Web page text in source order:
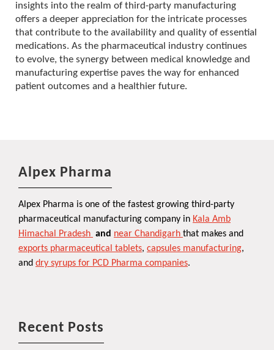
insights into the realm of third-party manufacturing
offers a deeper appreciation for the intricate processes
that contribute to the availability and quality of essential
medications. As the pharmaceutical industry continues
to evolve, the synergy between medical knowledge and
manufacturing expertise paves the way for enhanced
patient outcomes and a healthier future.
Alpex Pharma
Alpex Pharma is one of the fastest growing third-party
pharmaceutical manufacturing company in Kala Amb
Himachal Pradesh and near Chandigarh that makes and
exports pharmaceutical tablets, capsules manufacturing,
and dry syrups for PCD Pharma companies.
Recent Posts